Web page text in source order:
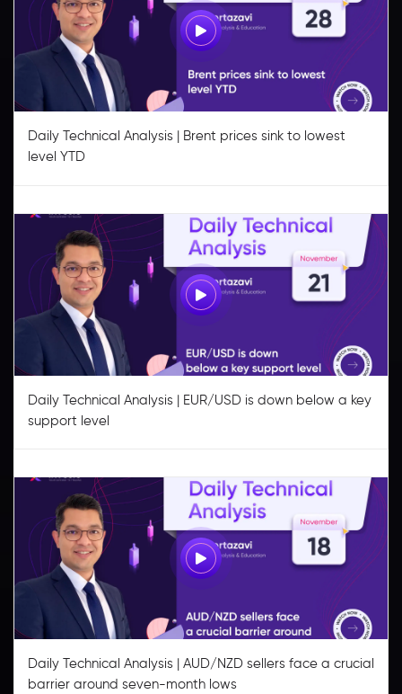
Daily Technical Analysis | Brent prices sink to lowest
level YTD
Daily Technical Analysis | EUR/USD is down below a key
support level
Daily Technical Analysis | AUD/NZD sellers face a crucial
barrier around seven-month lows